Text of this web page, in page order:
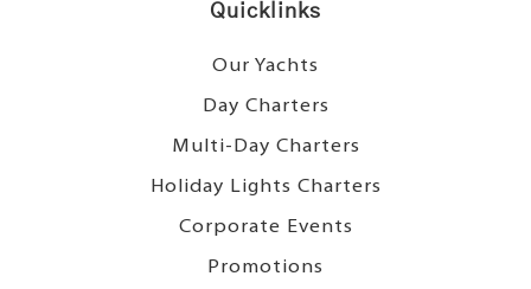
Quicklinks
Our Yachts
Day Charters
Multi-Day Charters
Holiday Lights Charters
Corporate Events
Promotions